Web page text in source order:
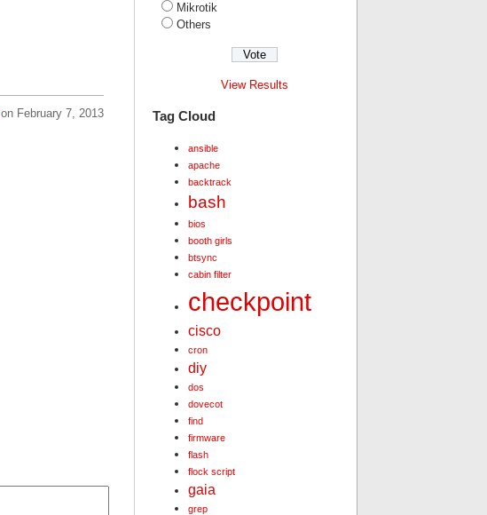
on February 7, 2013
Mikrotik
Others
View Results
Tag Cloud
ansible
apache
backtrack
bash
bios
booth girls
btsync
cabin filter
checkpoint
cisco
cron
diy
dos
dovecot
find
firmware
flash
flock script
gaia
grep